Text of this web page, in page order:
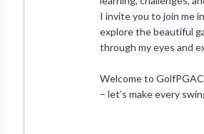
I invite you to join me
explore the beautiful
through my eyes and
Welcome to
– let’s make every